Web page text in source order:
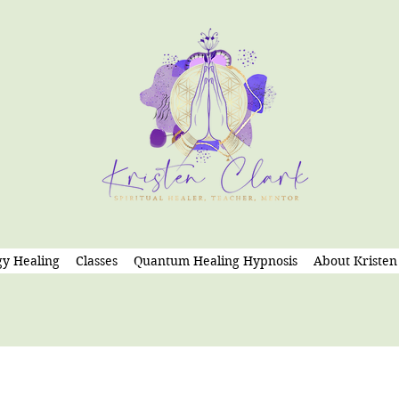
Healing Classes Quantum Healing Hypnosis About